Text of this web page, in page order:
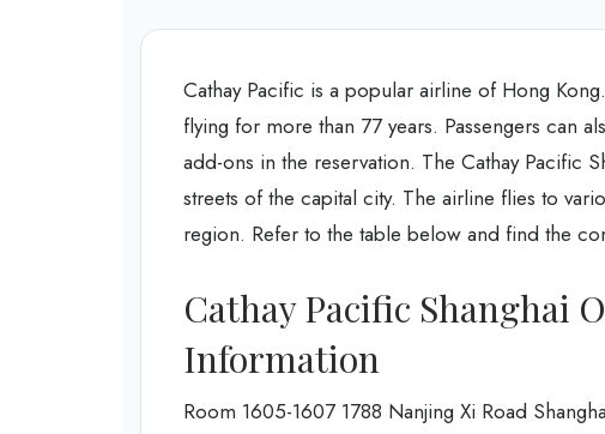
Cathay Pacific is a popular airline of Hong
flying for more than 77 years. Passengers can
add-ons in the reservation. The Cathay Pacific
streets of the capital city. The airline flies to
region. Refer to the table below and find the
Cathay Pacific Shanghai
Information
Room 1605-1607 1788 Nanjing Xi Road